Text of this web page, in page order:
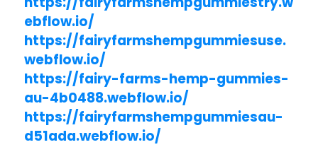
ebflow.io/
https://fairyfarmshempgummiesuse.
webflow.io/
https://fairy-farms-hemp-gummies-
au-4b0488.webflow.io/
https://fairyfarmshempgummiesau-
d51ada.webflow.io/